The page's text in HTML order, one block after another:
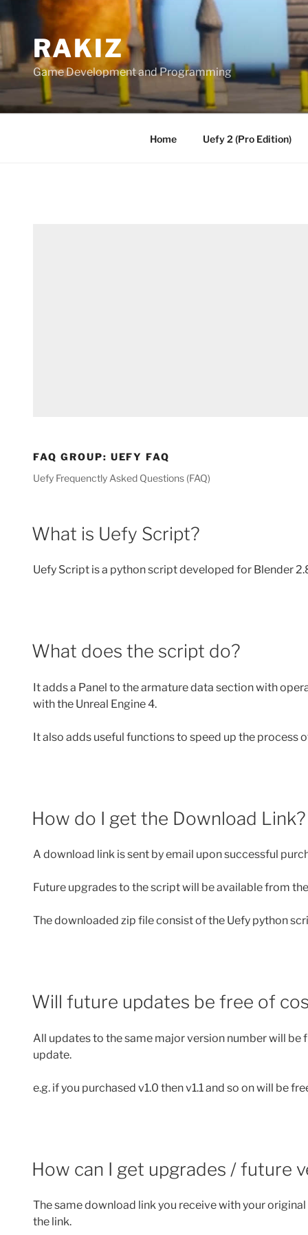
to
contentRAKIZ
Game Development and Programming
Home Uefy 2 (Pro Edition)
FAQ GROUP: UEFY FAQ
Uefy Frequenctly Asked Questions (FAQ)
What is Uefy Script?
Uefy Script is a python script developed for Blender
What does the script do?
It adds a Panel to the armature data section with
with the Unreal Engine 4.
It also adds useful functions to speed up the
How do I get the Download Link?
A download link is sent by email upon successful
Future upgrades to the script will be available from
The downloaded zip file consist of the Uefy python
Will future updates be free of
All updates to the same major version number will
update.
e.g. if you purchased v1.0 then v1.1 and so on will be
How can I get upgrades / future
The same download link you receive with your
the link.